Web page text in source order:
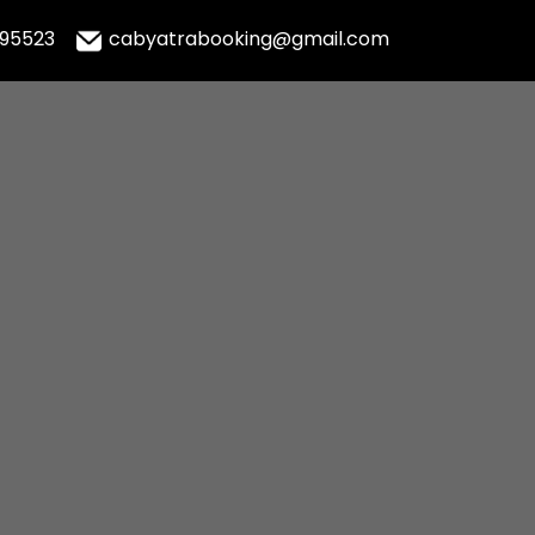
cabyatrabooking@gmail.com